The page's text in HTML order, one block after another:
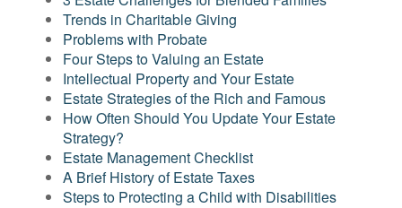
Trends in Charitable Giving
Problems with Probate
Four Steps to Valuing an Estate
Intellectual Property and Your Estate
Estate Strategies of the Rich and Famous
How Often Should You Update Your Estate
Strategy?
Estate Management Checklist
A Brief History of Estate Taxes
Steps to Protecting a Child with Disabilities